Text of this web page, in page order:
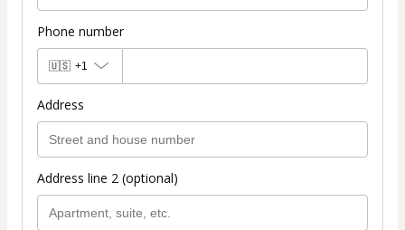
Phone number
🇺🇸 +1
Address
Address line 2 (optional)